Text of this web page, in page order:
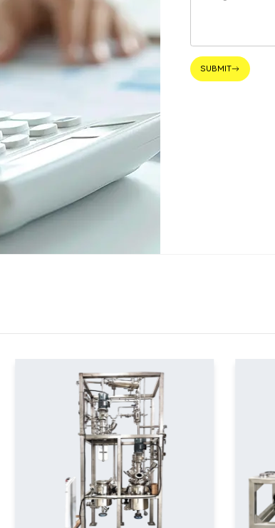
SUBMIT